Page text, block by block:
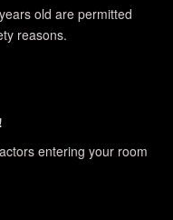
old are permitted
reasons.
entering your room